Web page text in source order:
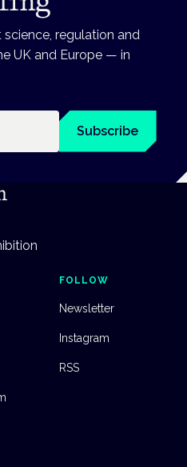
regulation and
UK and Europe — in
Subscribe
FOLLOW
Newsletter
Instagram
RSS